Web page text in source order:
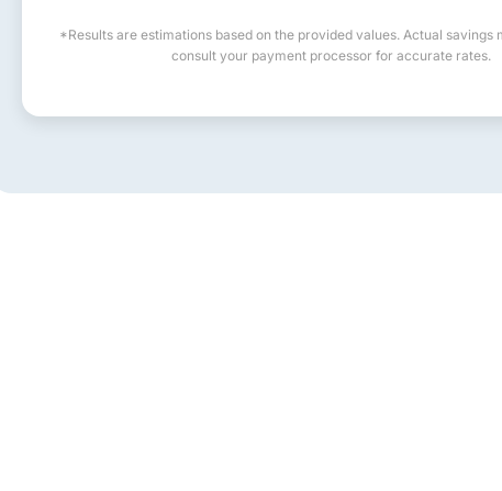
*Results are estimations based on the provided values. Actual savings
consult your payment processor for accurate rates.